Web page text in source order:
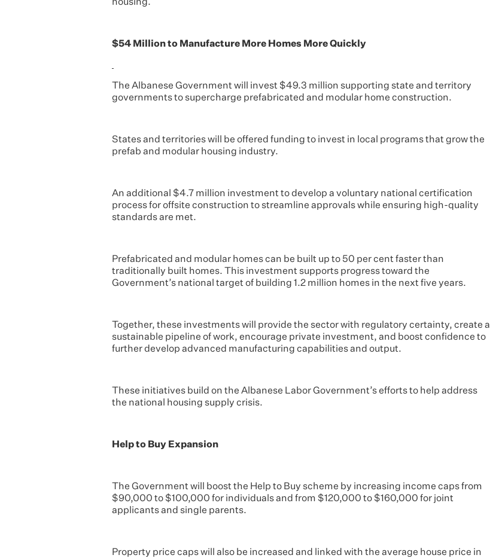
housing.
$54 Million to Manufacture More Homes More Quickly
The Albanese Government will invest $49.3 million supporting state and territory
governments to supercharge prefabricated and modular home construction.
States and territories will be offered funding to invest in local programs that grow the
prefab and modular housing industry.
An additional $4.7 million investment to develop a voluntary national certification
process for offsite construction to streamline approvals while ensuring high-quality
standards are met.
Prefabricated and modular homes can be built up to 50 per cent faster than
traditionally built homes. This investment supports progress toward the
Government’s national target of building 1.2 million homes in the next five years.
Together, these investments will provide the sector with regulatory certainty, create a
sustainable pipeline of work, encourage private investment, and boost confidence to
further develop advanced manufacturing capabilities and output.
These initiatives build on the Albanese Labor Government’s efforts to help address
the national housing supply crisis.
Help to Buy Expansion
The Government will boost the Help to Buy scheme by increasing income caps from
$90,000 to $100,000 for individuals and from $120,000 to $160,000 for joint
applicants and single parents.
Property price caps will also be increased and linked with the average house price in